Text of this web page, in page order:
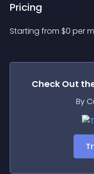
Pricing
Starting from $0 per
Check Out
By